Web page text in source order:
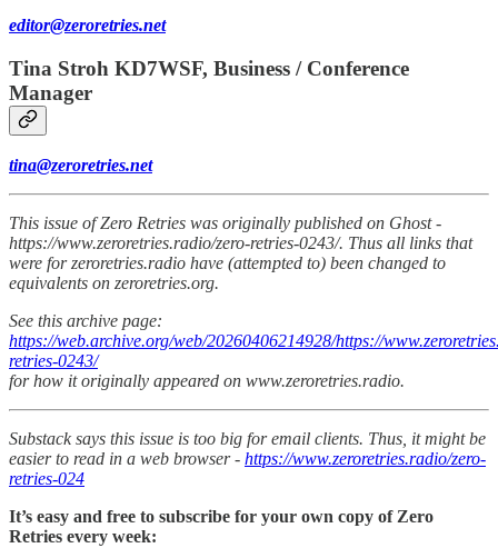
editor@zeroretries.net
Tina Stroh KD7WSF, Business / Conference
Manager
tina@zeroretries.net
This issue of Zero Retries was originally published on Ghost -
https://www.zeroretries.radio/zero-retries-0243/. Thus all links that
were for zeroretries.radio have (attempted to) been changed to
equivalents on zeroretries.org.
See this archive page:
https://web.archive.org/web/20260406214928/https://
retries-0243/
for how it originally appeared on www.zeroretries.radio.
Substack says this issue is too big for email clients. Thus, it might be
easier to read in a web browser - https://www.zeroretries.radio/zero-
retries-024
It’s easy and free to subscribe for your own copy of Zero
Retries every week: